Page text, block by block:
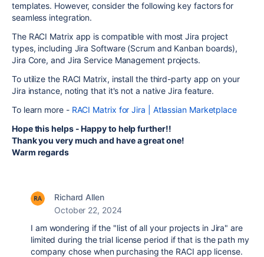
templates. However, consider the following key factors for
seamless integration.
The RACI Matrix app is compatible with most Jira project
types, including Jira Software (Scrum and Kanban boards),
Jira Core, and Jira Service Management projects.
To utilize the RACI Matrix, install the third-party app on your
Jira instance, noting that it's not a native Jira feature.
To learn more - RACI Matrix for Jira | Atlassian Marketplace
Hope this helps - Happy to help further!!
Thank you very much and have a great one!
Warm regards
Richard Allen
October 22, 2024
I am wondering if the "list of all your projects in Jira" are
limited during the trial license period if that is the path my
company chose when purchasing the RACI app license.